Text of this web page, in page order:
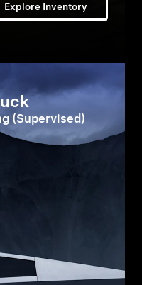
Explore Inventory
(Supervised)